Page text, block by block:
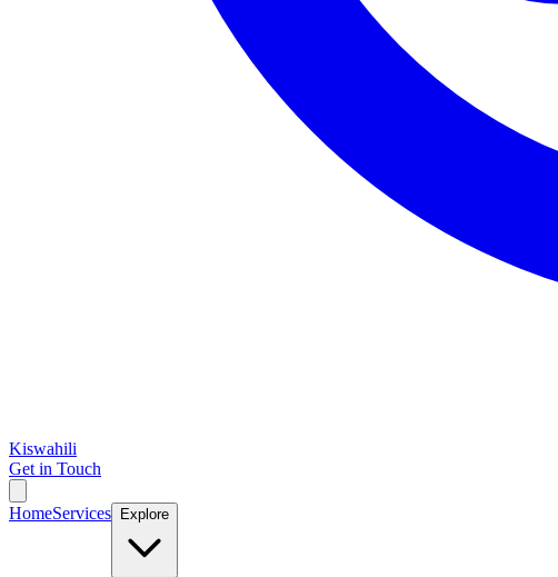
Kiswahili
Get in Touch
HomeServices Explore